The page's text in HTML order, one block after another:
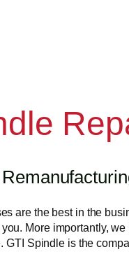
are the best in the
More importantly,
GTI Spindle is the